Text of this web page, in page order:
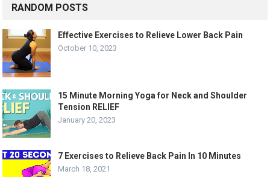
RANDOM POSTS
Effective Exercises to Relieve Lower Back Pain
October 10, 2023
15 Minute Morning Yoga for Neck and Shoulder
Tension RELIEF
January 20, 2023
7 Exercises to Relieve Back Pain In 10 Minutes
March 18, 2021